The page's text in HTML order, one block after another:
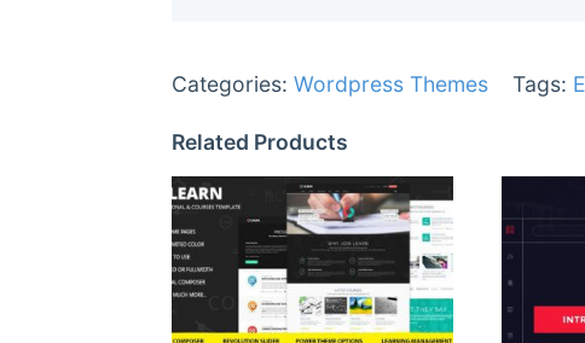
Categories: Wordpress Themes Tags:
Related Products